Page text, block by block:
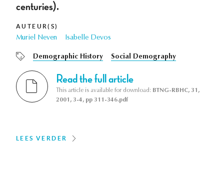
centuries).
AUTEUR(S)
Muriel Neven Isabelle Devos
Demographic History Social Demography
Read the full article
This article is available for download: BTNG-RBHC, 31,
2001, 3-4, pp 311-346.pdf
LEES VERDER